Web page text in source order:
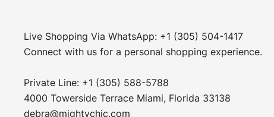
Live Shopping Via WhatsApp: +1 (305) 504-1417
Connect with us for a personal shopping experience.
Private Line: +1 (305) 588-5788
4000 Towerside Terrace Miami, Florida 33138
debra@mightychic.com